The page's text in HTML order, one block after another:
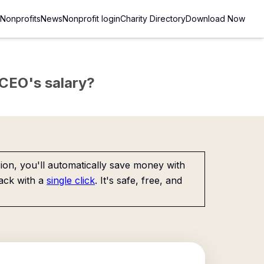
NonprofitsNewsNonprofit loginCharity DirectoryDownload Now
salary?
you'll automatically save money with
with a single click. It's safe, free, and